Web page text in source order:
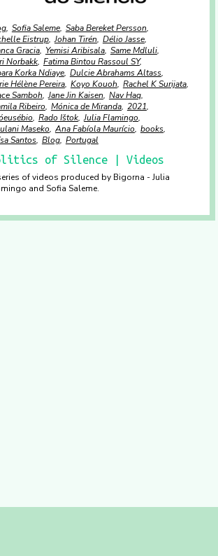
Sofia Saleme Saba Bereket Persson
Eistrup Johan Tirén Délio Jasse
Gracia Yemisi Aribisala Same Mdluli
Norbakk Fatima Bintou Rassoul SY
Korka Ndiaye Dulcie Abrahams Altass
Hélène Pereira Koyo Kouoh Rachel K Surijata
Samboh Jane Jin Kaisen Nav Haq
Ribeiro Mónica de Miranda 2021
Rado Ištok Julia Flamingo
Maseko Ana Fabíola Maurício books
Santos Blog Portugal
of Silence | Videos
of videos produced by Bigorna - Julia
and Sofia Saleme.